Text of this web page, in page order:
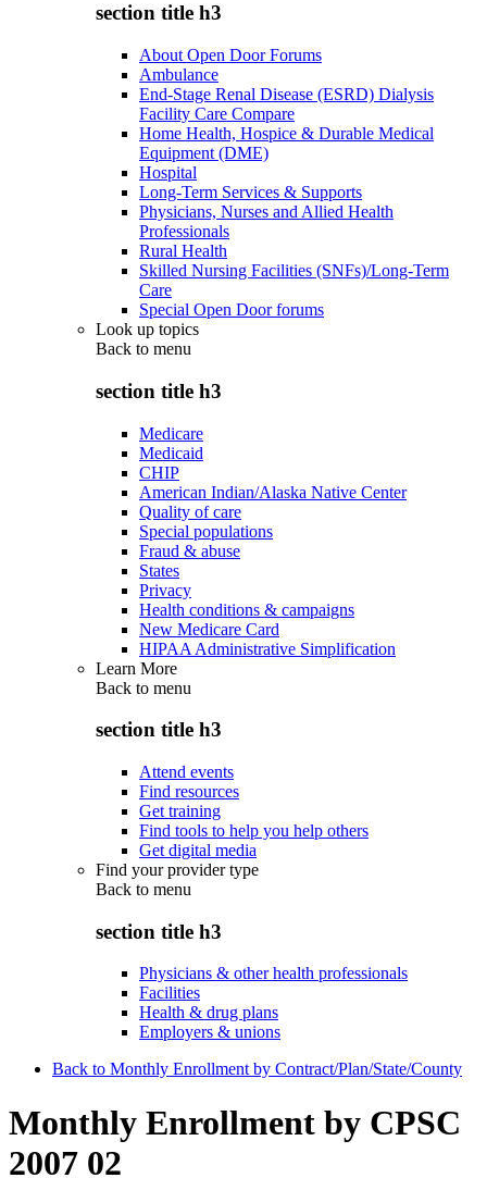
section title h3
About Open Door Forums
Ambulance
End-Stage Renal Disease (ESRD) Dialysis
Facility Care Compare
Home Health, Hospice & Durable Medical
Equipment (DME)
Hospital
Long-Term Services & Supports
Physicians, Nurses and Allied Health
Professionals
Rural Health
Skilled Nursing Facilities (SNFs)/Long-Term
Care
Special Open Door forums
Look up topics
Back to menu
section title h3
Medicare
Medicaid
CHIP
American Indian/Alaska Native Center
Quality of care
Special populations
Fraud & abuse
States
Privacy
Health conditions & campaigns
New Medicare Card
HIPAA Administrative Simplification
Learn More
Back to menu
section title h3
Attend events
Find resources
Get training
Find tools to help you help others
Get digital media
Find your provider type
Back to menu
section title h3
Physicians & other health professionals
Facilities
Health & drug plans
Employers & unions
Back to Monthly Enrollment by Contract/Plan/State/County
Monthly Enrollment by CPSC
2007 02